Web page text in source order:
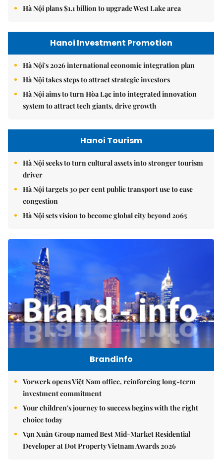
Hà Nội plans $1.1 billion to upgrade West Lake area
Hanoi Investment Promotion
Hà Nội's 2026 international economic integration plan
Hà Nội takes steps to attract strategic investors
Hà Nội aims to turn Hòa Lạc into integrated innovation
system to attract tech giants, drive growth
Hanoi Tourism
Hà Nội seeks to turn cultural assets into stronger tourism
driver
Hà Nội targets 30 per cent public transport use to ease
congestion
Hà Nội sets vision to become global city beyond 2065
Brandinfo
Vorwerk opens Việt Nam office, reinforcing long-term
investment commitment
Your children's journey to success begins with the right
choice today
Vạn Xuân Group named Best Mid-Market Residential
Developer at Dot Property Vietnam Awards 2026